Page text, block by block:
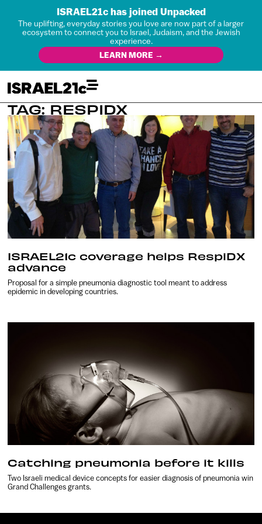
ISRAEL21c has joined Unpacked
The uplifting, everyday stories you love are now part of a larger
ecosystem to connect you to Israel, Judaism, and the Jewish
experience.
LEARN MORE →
TAG: RESPIDX
ISRAEL21c coverage helps RespiDX
advance
Proposal for a simple pneumonia diagnostic tool meant to address
epidemic in developing countries.
Catching pneumonia before it kills
Two Israeli medical device concepts for easier diagnosis of pneumonia win
Grand Challenges grants.